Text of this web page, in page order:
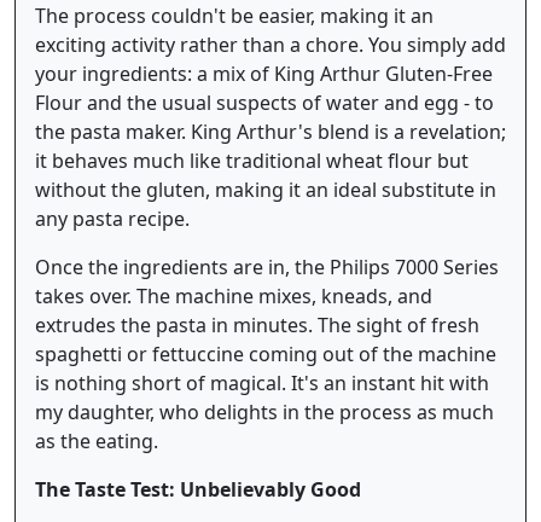
The process couldn't be easier, making it an
exciting activity rather than a chore. You simply add
your ingredients: a mix of King Arthur Gluten-Free
Flour and the usual suspects of water and egg - to
the pasta maker. King Arthur's blend is a revelation;
it behaves much like traditional wheat flour but
without the gluten, making it an ideal substitute in
any pasta recipe.
Once the ingredients are in, the Philips 7000 Series
takes over. The machine mixes, kneads, and
extrudes the pasta in minutes. The sight of fresh
spaghetti or fettuccine coming out of the machine
is nothing short of magical. It's an instant hit with
my daughter, who delights in the process as much
as the eating.
The Taste Test: Unbelievably Good